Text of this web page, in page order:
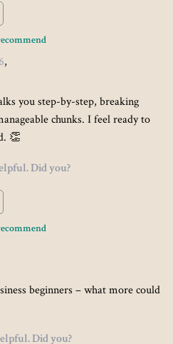
,
you step-by-step, breaking
chunks. I feel ready to
👏
Did you?
beginners – what more could
Did you?